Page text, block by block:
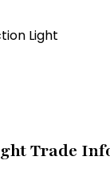
Light
Trade